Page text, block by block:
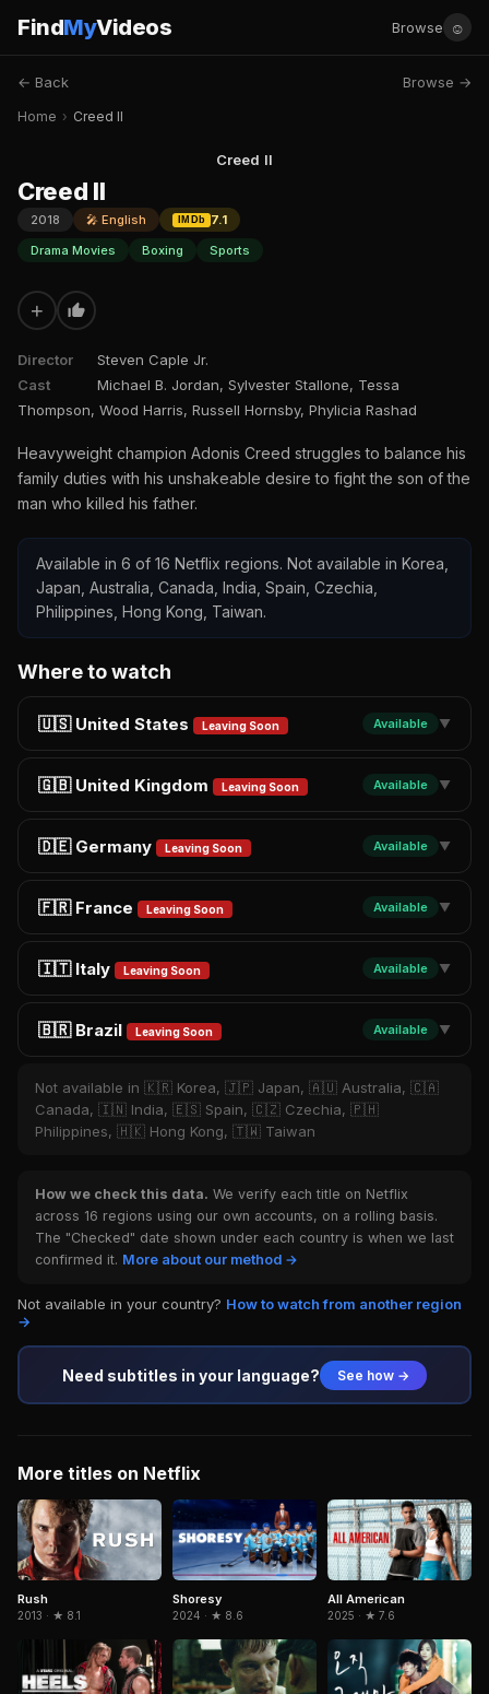
FindMyVideos Browse ☺
← Back Browse →
Home › Creed II
Creed II
Creed II
2018 🎤 English IMDb
7.1
Drama Movies
Boxing Sports
+
Director
Steven Caple Jr.
Cast
Michael B. Jordan, Sylvester Stallone, Tessa
Thompson, Wood Harris, Russell Hornsby, Phylicia Rashad
Heavyweight champion Adonis Creed struggles to balance his
family duties with his unshakeable desire to fight the son of the
man who killed his father.
Available in 6 of 16 Netflix regions. Not available in Korea,
Japan, Australia, Canada, India, Spain, Czechia,
Philippines, Hong Kong, Taiwan.
Where to watch
🇺🇸 United States Leaving Soon Available ▼
🇬🇧 United Kingdom Leaving Soon Available ▼
🇩🇪 Germany Leaving Soon Available ▼
🇫🇷 France Leaving Soon Available ▼
🇮🇹 Italy Leaving Soon Available ▼
🇧🇷 Brazil Leaving Soon Available ▼
Not available in 🇰🇷 Korea, 🇯🇵 Japan, 🇦🇺 Australia, 🇨🇦
Canada, 🇮🇳 India, 🇪🇸 Spain, 🇨🇿 Czechia, 🇵🇭
Philippines, 🇭🇰 Hong Kong, 🇹🇼 Taiwan
How we check this data. We verify each title on Netflix
across 16 regions using our own accounts, on a rolling basis.
The "Checked" date shown under each country is when we last
confirmed it. More about our method →
Not available in your country? How to watch from another region
→
Need subtitles in your language? See how →
More titles on Netflix
Rush
2013 · ★ 8.1
Shoresy
2024 · ★ 8.6
All American
2025 · ★ 7.6